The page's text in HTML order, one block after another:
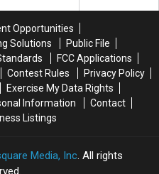
2026
2026
Opportunities
Solutions
Public File
FCC Applications
Contest Rules
Privacy Policy
Exercise My Data Rights
Information
Contact
Listings
Media, Inc. All rights